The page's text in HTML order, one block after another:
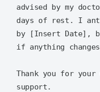
advised by my
days of rest. I
by [Insert Date],
if anything
Thank you for your
support.